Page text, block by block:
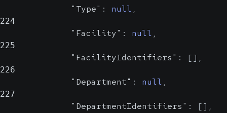
"Type" : null ,
224
"Facility" : null ,
225
"FacilityIdentifiers" : [] ,
226
"Department" : null ,
227
"DepartmentIdentifiers" : [] ,